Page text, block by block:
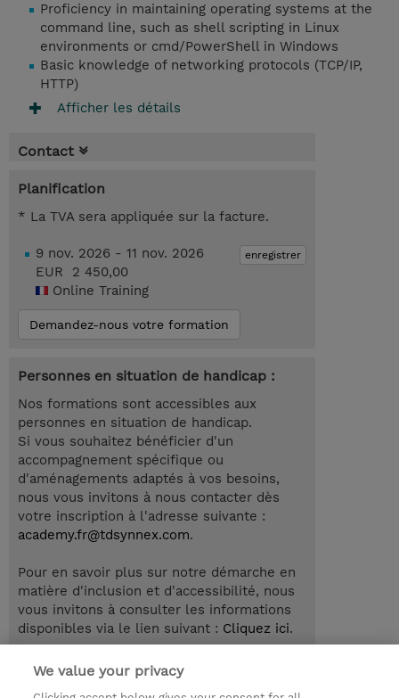
Proficiency in maintaining operating systems at the
command line, such as shell scripting in Linux
environments or cmd/PowerShell in Windows
Basic knowledge of networking protocols (TCP/IP,
HTTP)
Afficher les détails
Contact
Planification
* La TVA sera appliquée sur la facture.
enregistrer
9 nov. 2026 - 11 nov. 2026
EUR 2 450,00
Online Training
Demandez-nous votre formation
Personnes en situation de handicap :
Nos formations sont accessibles aux
personnes en situation de handicap.
Si vous souhaitez bénéficier d'un
accompagnement spécifique ou
d'aménagements adaptés à vos besoins,
nous vous invitons à nous contacter dès
votre inscription à l'adresse suivante :
academy.fr@tdsynnex.com.
Pour en savoir plus sur notre démarche en
matière d'inclusion et d'accessibilité, nous
vous invitons à consulter les informations
disponibles via le lien suivant : Cliquez ici.
We value your privacy